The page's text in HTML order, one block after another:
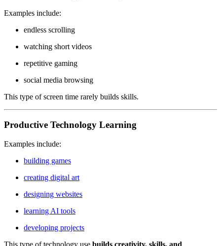
Examples include:
endless scrolling
watching short videos
repetitive gaming
social media browsing
This type of screen time rarely builds skills.
Productive Technology Learning
Examples include:
building games
creating digital art
designing websites
learning AI tools
developing projects
This type of technology use builds creativity, skills, and